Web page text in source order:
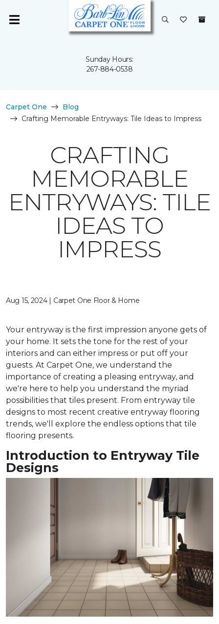
Sunday Hours:
267-884-0538
Carpet One
Blog
Crafting Memorable Entryways: Tile Ideas to Impress
CRAFTING
MEMORABLE
ENTRYWAYS: TILE
IDEAS TO
IMPRESS
Aug 15, 2024 | Carpet One Floor & Home
Your entryway is the first impression anyone gets of
your home. It sets the tone for the rest of your
interiors and can either impress or put off your
guests. At Carpet One, we understand the
importance of creating a pleasing entryway, and
we're here to help you understand the myriad
possibilities that tiles present. From entryway tile
designs to most recent creative entryway flooring
trends, we'll explore the endless options that tile
flooring presents.
Introduction to Entryway Tile
Designs